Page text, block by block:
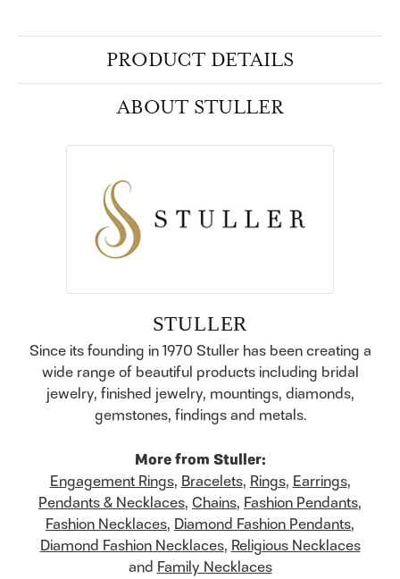
PRODUCT DETAILS
ABOUT STULLER
STULLER
Since its founding in 1970 Stuller has been creating a
wide range of beautiful products including bridal
jewelry, finished jewelry, mountings, diamonds,
gemstones, findings and metals.
More from Stuller:
Engagement Rings, Bracelets, Rings, Earrings,
Pendants & Necklaces, Chains, Fashion Pendants,
Fashion Necklaces, Diamond Fashion Pendants,
Diamond Fashion Necklaces, Religious Necklaces
and Family Necklaces